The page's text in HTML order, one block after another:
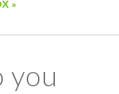
»
you